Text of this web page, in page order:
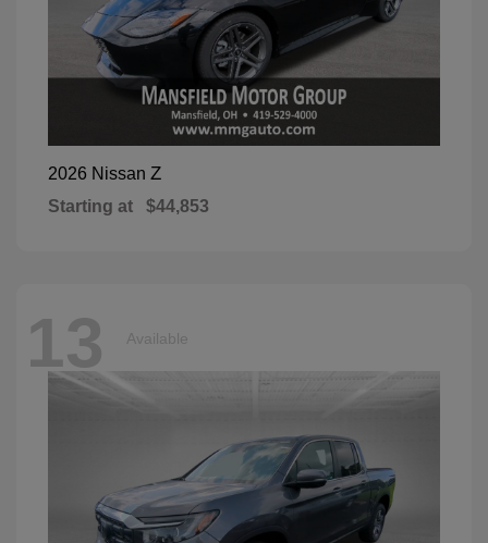
2026 Nissan Z
Starting at $44,853
13 Available